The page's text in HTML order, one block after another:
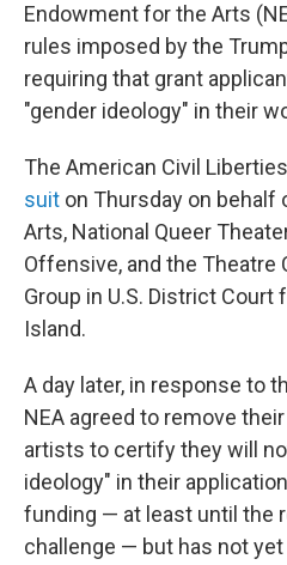
Endowment for the Arts
rules imposed by the
requiring that grant
"gender ideology" in their
The American Civil
suit on Thursday on behalf
Arts, National Queer
Offensive, and the Theatre
Group in U.S. District Court
Island.
A day later, in response to
NEA agreed to remove
artists to certify they will
ideology" in their
funding — at least until the
challenge — but has not